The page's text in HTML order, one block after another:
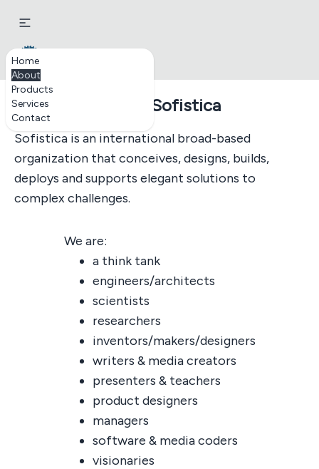
Home
About
Products
Services
Contact
About Sofistica
Sofistica is an international broad-based
organization that conceives, designs, builds,
deploys and supports elegant solutions to
complex challenges.
We are:
a think tank
engineers/architects
scientists
researchers
inventors/makers/designers
writers & media creators
presenters & teachers
product designers
managers
software & media coders
visionaries